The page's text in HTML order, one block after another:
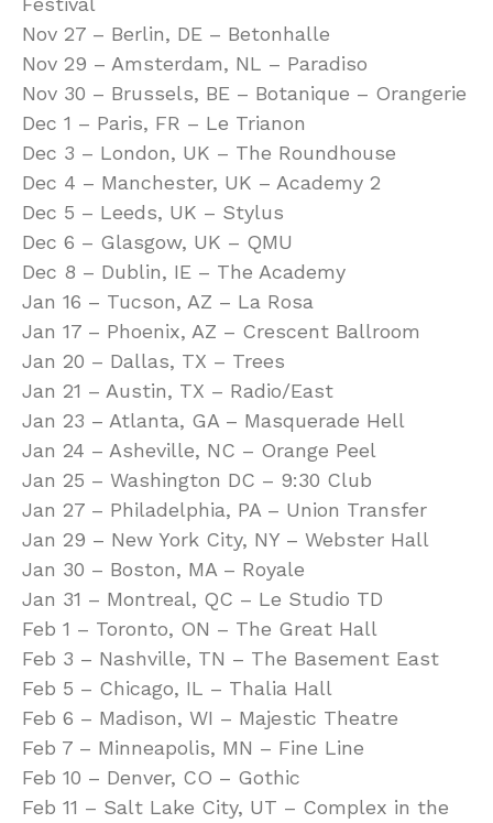
Nov 27 – Berlin, DE – Betonhalle
Nov 29 – Amsterdam, NL – Paradiso
Nov 30 – Brussels, BE – Botanique – Orangerie
Dec 1 – Paris, FR – Le Trianon
Dec 3 – London, UK – The Roundhouse
Dec 4 – Manchester, UK – Academy 2
Dec 5 – Leeds, UK – Stylus
Dec 6 – Glasgow, UK – QMU
Dec 8 – Dublin, IE – The Academy
Jan 16 – Tucson, AZ – La Rosa
Jan 17 – Phoenix, AZ – Crescent Ballroom
Jan 20 – Dallas, TX – Trees
Jan 21 – Austin, TX – Radio/East
Jan 23 – Atlanta, GA – Masquerade Hell
Jan 24 – Asheville, NC – Orange Peel
Jan 25 – Washington DC – 9:30 Club
Jan 27 – Philadelphia, PA – Union Transfer
Jan 29 – New York City, NY – Webster Hall
Jan 30 – Boston, MA – Royale
Jan 31 – Montreal, QC – Le Studio TD
Feb 1 – Toronto, ON – The Great Hall
Feb 3 – Nashville, TN – The Basement East
Feb 5 – Chicago, IL – Thalia Hall
Feb 6 – Madison, WI – Majestic Theatre
Feb 7 – Minneapolis, MN – Fine Line
Feb 10 – Denver, CO – Gothic
Feb 11 – Salt Lake City, UT – Complex in the